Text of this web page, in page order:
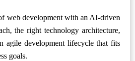
web development with an AI-driven
the right technology architecture,
agile development lifecycle that fits
goals.